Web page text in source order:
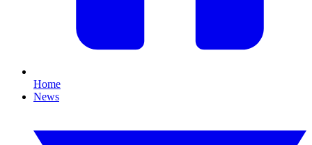
Home
News